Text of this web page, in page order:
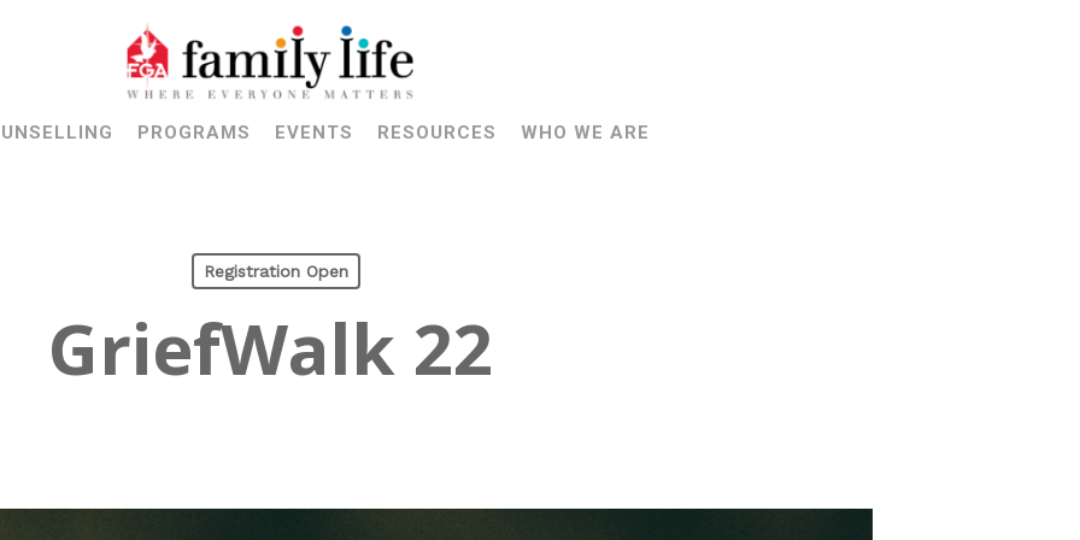
PROGRAMS EVENTS RESOURCES WHO WE ARE
Registration Open
GriefWalk 22